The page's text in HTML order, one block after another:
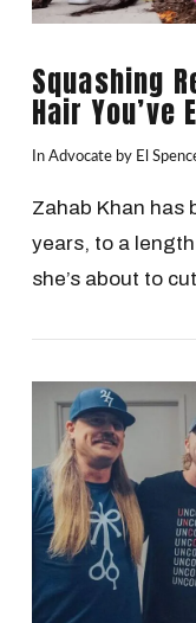
Squashing
Hair You’ve
In Advocateby El
Zahab Khan has
years, to a
she’s about to